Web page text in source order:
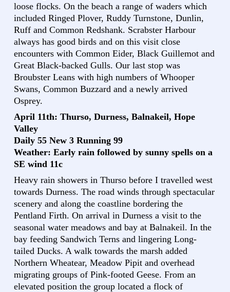
loose flocks. On the beach a range of waders which
included Ringed Plover, Ruddy Turnstone, Dunlin,
Ruff and Common Redshank. Scrabster Harbour
always has good birds and on this visit close
encounters with Common Eider, Black Guillemot and
Great Black-backed Gulls. Our last stop was
Broubster Leans with high numbers of Whooper
Swans, Common Buzzard and a newly arrived
Osprey.
April 11th: Thurso, Durness, Balnakeil, Hope
Valley
Daily 55 New 3 Running 99
Weather: Early rain followed by sunny spells on a
SE wind 11c
Heavy rain showers in Thurso before I travelled west
towards Durness. The road winds through spectacular
scenery and along the coastline bordering the
Pentland Firth. On arrival in Durness a visit to the
seasonal water meadows and bay at Balnakeil. In the
bay feeding Sandwich Terns and lingering Long-
tailed Ducks. A walk towards the marsh added
Northern Wheatear, Meadow Pipit and overhead
migrating groups of Pink-footed Geese. From an
elevated position the group located a flock of